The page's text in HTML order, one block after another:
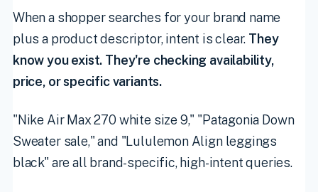
When a shopper searches for your brand name
plus a product descriptor, intent is clear. They
know you exist. They're checking availability,
price, or specific variants.
"Nike Air Max 270 white size 9," "Patagonia Down
Sweater sale," and "Lululemon Align leggings
black" are all brand-specific, high-intent queries.